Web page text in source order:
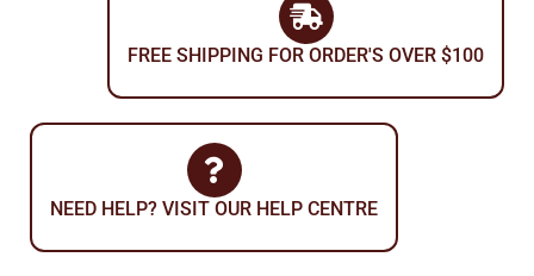
FREE SHIPPING FOR ORDER'S OVER $100
NEED HELP? VISIT OUR HELP CENTRE